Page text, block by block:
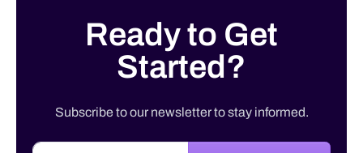
Ready to Get
Started?
Subscribe to our newsletter to stay informed.